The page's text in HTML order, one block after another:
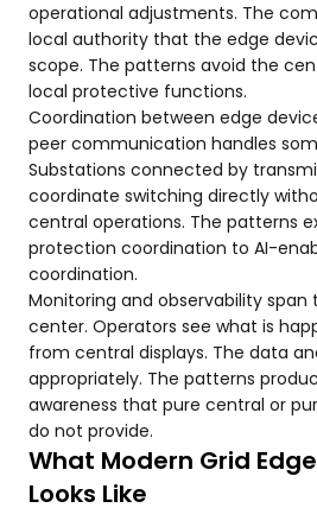
operational adjustments. The
local authority that the edge
scope. The patterns avoid the
local protective functions.
Coordination between edge
peer communication handles
Substations connected by
coordinate switching directly
central operations. The patterns
protection coordination to AI-
coordination.
Monitoring and observability
center. Operators see what is
from central displays. The data
appropriately. The patterns
awareness that pure central or
do not provide.
What Modern Grid
Looks Like